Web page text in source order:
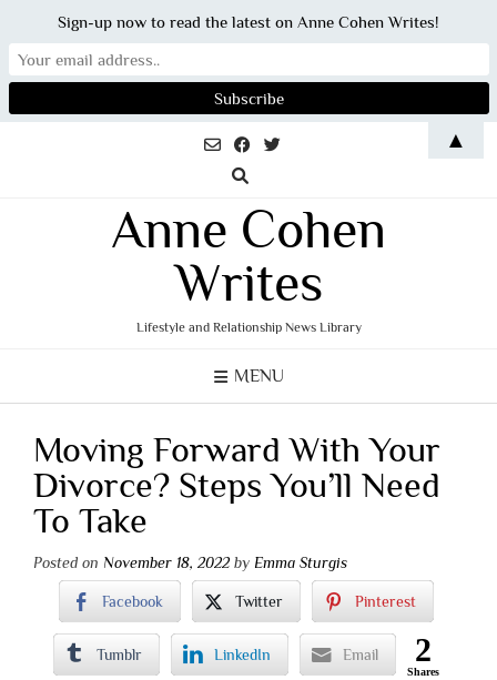
Anne Cohen
Writes
Lifestyle and Relationship News Library
MENU
Moving Forward With Your
Divorce? Steps You’ll Need
To Take
Posted on November 18, 2022 by Emma Sturgis
Facebook Twitter Pinterest
Tumblr LinkedIn Email 2
Shares
Sign-up now to read the latest on Anne Cohen Writes!
▲